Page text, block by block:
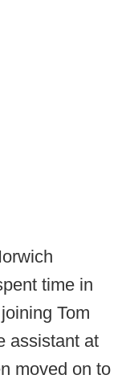
time in
Tom
assistant at
moved on to